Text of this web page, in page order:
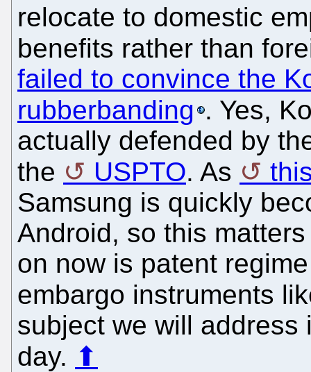
relocate to domestic
benefits rather than
failed to convince the
rubberbanding . Yes,
actually defended by
the
USPTO. As
Samsung is quickly
Android, so this
on now is patent
embargo instruments
subject we will
day. ⬆